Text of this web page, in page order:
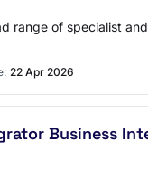
range of specialist
22 Apr 2026
Business